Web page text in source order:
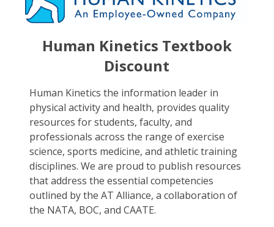
Human Kinetics Textbook
Discount
Human Kinetics the information leader in
physical activity and health, provides quality
resources for students, faculty, and
professionals across the range of exercise
science, sports medicine, and athletic training
disciplines. We are proud to publish resources
that address the essential competencies
outlined by the AT Alliance, a collaboration of
the NATA, BOC, and CAATE.